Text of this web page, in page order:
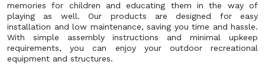
memories for children and educating them in the way of
playing as well. Our products are designed for easy
installation and low maintenance, saving you time and hassle.
With simple assembly instructions and minimal upkeep
requirements, you can enjoy your outdoor recreational
equipment and structures.